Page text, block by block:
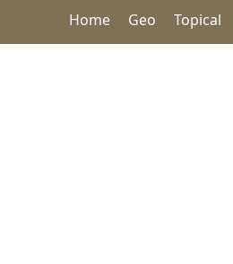
Home Geo Topical